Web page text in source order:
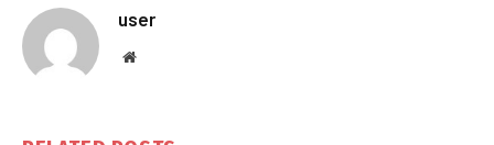
user
Website